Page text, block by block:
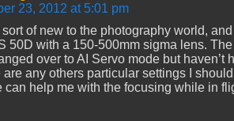
23, 2012 at 5:01 pm
sort of new to the photography world,
50D with a 150-500mm sigma lens.
over to AI Servo mode but
any others particular settings I
can help me with the focusing while in